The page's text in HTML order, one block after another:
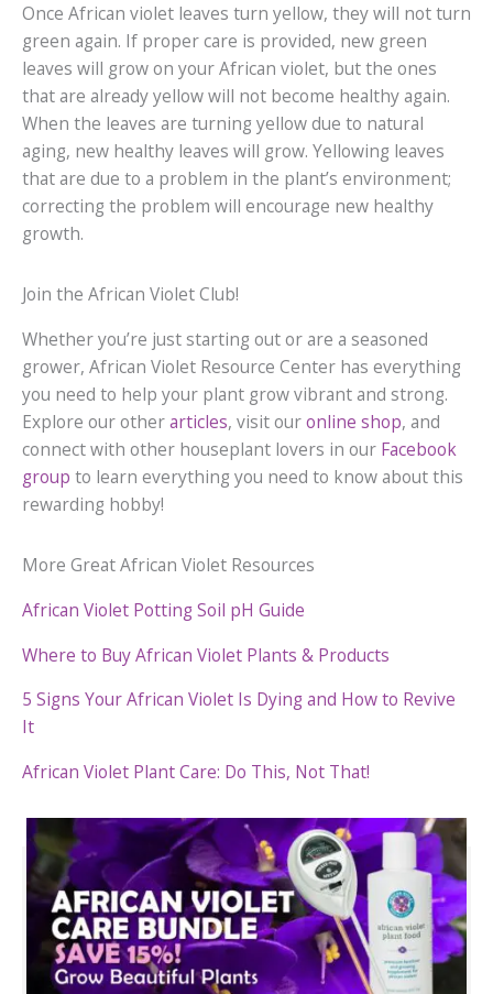
Once African violet leaves turn yellow, they will not turn
green again. If proper care is provided, new green
leaves will grow on your African violet, but the ones
that are already yellow will not become healthy again.
When the leaves are turning yellow due to natural
aging, new healthy leaves will grow. Yellowing leaves
that are due to a problem in the plant’s environment;
correcting the problem will encourage new healthy
growth.
Join the African Violet Club!
Whether you’re just starting out or are a seasoned
grower, African Violet Resource Center has everything
you need to help your plant grow vibrant and strong.
Explore our otherarticles, visit ouronline shop, and
connect with other houseplant lovers in our Facebook
group to learn everything you need to know about this
rewarding hobby!
More Great African Violet Resources
African Violet Potting Soil pH Guide
Where to Buy African Violet Plants & Products
5 Signs Your African Violet Is Dying and How to Revive
It
African Violet Plant Care: Do This, Not That!